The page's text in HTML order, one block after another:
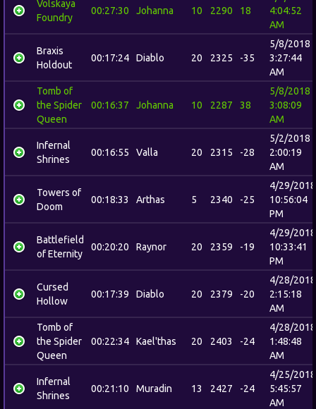
Volskaya
Foundry
00:27:30 Johanna 10 2290 18
4:04:52
AM
Braxis
Holdout
00:17:24 Diablo 20 2325 -35
5/8/2018
3:27:44
AM
Tomb of
the Spider
Queen
00:16:37 Johanna 10 2287 38
5/8/2018
3:08:09
AM
Infernal
Shrines
00:16:55 Valla 20 2315 -28
5/2/2018
2:00:19
AM
Towers of
Doom
00:18:33 Arthas 5 2340 -25
4/29/2018
10:56:04
PM
Battlefield
of Eternity
00:20:20 Raynor 20 2359 -19
4/29/2018
10:33:41
PM
Cursed
Hollow
00:17:39 Diablo 20 2379 -20
4/28/2018
2:15:18
AM
Tomb of
the Spider
Queen
00:22:34 Kael'thas 20 2403 -24
4/28/2018
1:48:48
AM
Infernal
Shrines
00:21:10 Muradin 13 2427 -24
4/25/2018
5:45:57
AM